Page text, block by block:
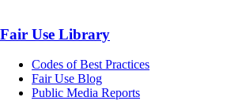
Fair Use Library
Codes of Best Practices
Fair Use Blog
Public Media Reports